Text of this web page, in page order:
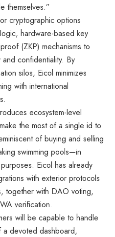
themselves.”
cryptographic options
hardware-based key
(ZKP) mechanisms to
confidentiality. By
silos, Eicol minimizes
with international
ecosystem-level
the most of a single id to
of buying and selling
swimming pools—in
Eicol has already
with exterior protocols
together with DAO voting,
verification.
will be capable to handle
a devoted dashboard,